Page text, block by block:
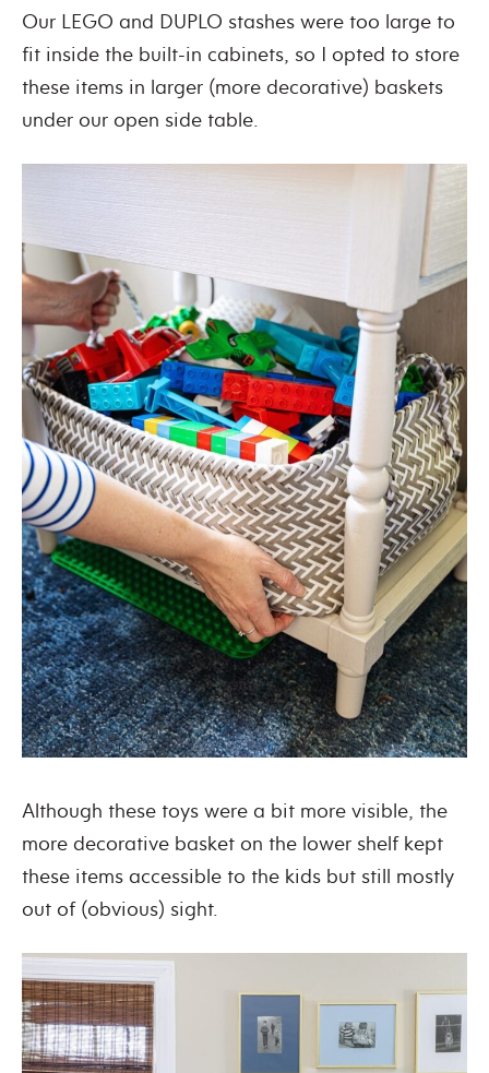
Our LEGO and DUPLO stashes were too large to
fit inside the built-in cabinets, so I opted to store
these items in larger (more decorative) baskets
under our open side table.
Although these toys were a bit more visible, the
more decorative basket on the lower shelf kept
these items accessible to the kids but still mostly
out of (obvious) sight.